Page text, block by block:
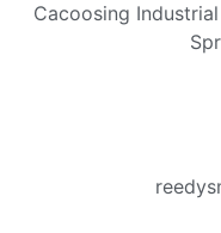
Cacoosing